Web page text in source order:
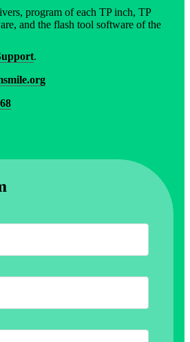
program of each TP inch, TP
and the flash tool software of the
.